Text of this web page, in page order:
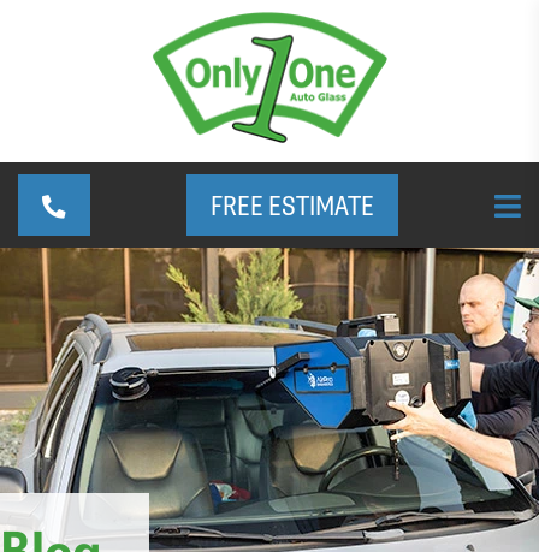
FREE ESTIMATE